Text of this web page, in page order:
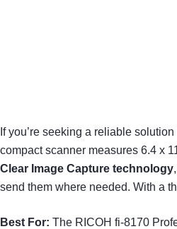
If you’re seeking a reliable solution
compact scanner measures 6.4 x
Clear Image Capture technology
send them where needed. With a
Best For: The RICOH fi-8170